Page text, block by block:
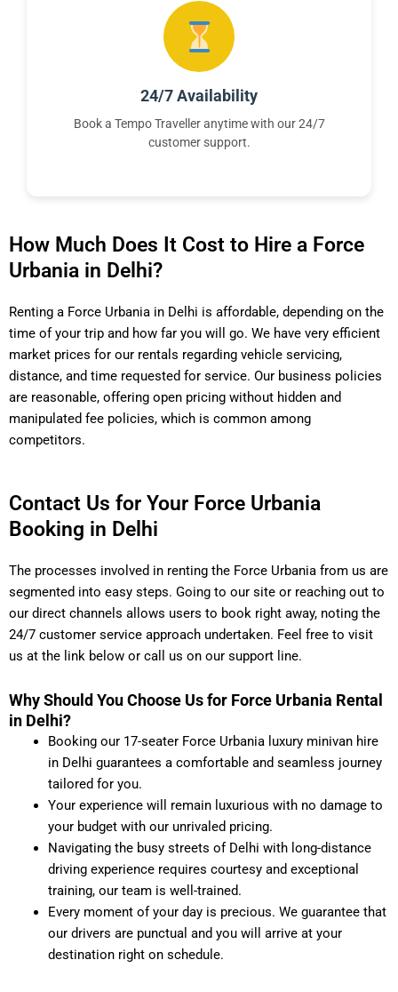
24/7 Availability
Book a Tempo Traveller anytime with our 24/7
customer support.
How Much Does It Cost to Hire a Force
Urbania in Delhi?
Renting a Force Urbania in Delhi is affordable, depending on the
time of your trip and how far you will go. We have very efficient
market prices for our rentals regarding vehicle servicing,
distance, and time requested for service. Our business policies
are reasonable, offering open pricing without hidden and
manipulated fee policies, which is common among
competitors.
Contact Us for Your Force Urbania
Booking in Delhi
The processes involved in renting the Force Urbania from us are
segmented into easy steps. Going to our site or reaching out to
our direct channels allows users to book right away, noting the
24/7 customer service approach undertaken. Feel free to visit
us at the link below or call us on our support line.
Why Should You Choose Us for Force Urbania Rental
in Delhi?
Booking our 17-seater Force Urbania luxury minivan hire
in Delhi guarantees a comfortable and seamless journey
tailored for you.
Your experience will remain luxurious with no damage to
your budget with our unrivaled pricing.
Navigating the busy streets of Delhi with long-distance
driving experience requires courtesy and exceptional
training, our team is well-trained.
Every moment of your day is precious. We guarantee that
our drivers are punctual and you will arrive at your
destination right on schedule.